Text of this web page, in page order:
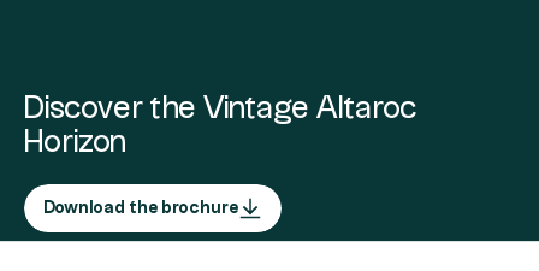
Discover the Vintage Altaroc
Horizon
Download the brochure